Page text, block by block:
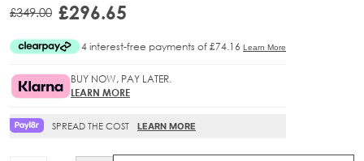
£349.00 £296.65
BUY NOW, PAY LATER.
LEARN MORE
SPREAD THE COST LEARN MORE